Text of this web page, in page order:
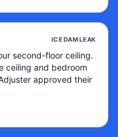
ICE DAM LEAK
second-floor ceiling.
ceiling and bedroom
approved their